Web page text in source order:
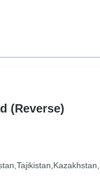
(Reverse)
Tajikistan Kazakhstan